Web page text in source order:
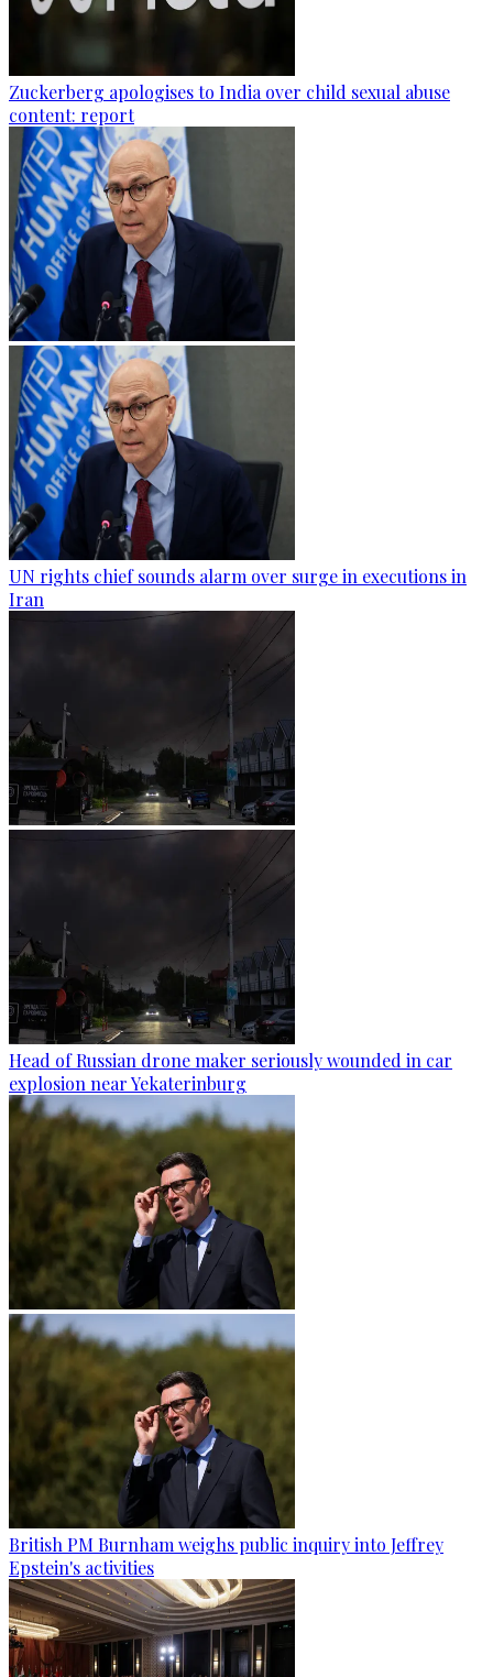
Zuckerberg apologises to India over child sexual abuse
content: report
UN rights chief sounds alarm over surge in executions in
Iran
Head of Russian drone maker seriously wounded in car
explosion near Yekaterinburg
British PM Burnham weighs public inquiry into Jeffrey
Epstein's activities